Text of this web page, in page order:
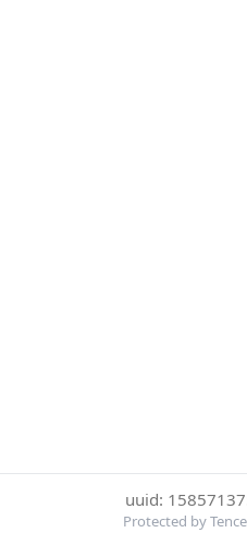
uuid:
Protected by